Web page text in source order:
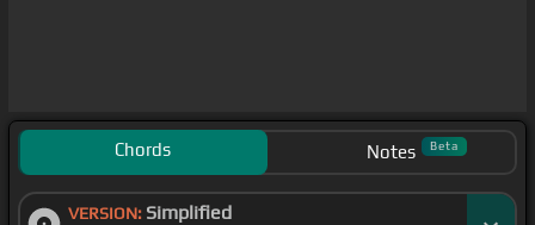
Chords Notes Beta
VERSION: Simplified